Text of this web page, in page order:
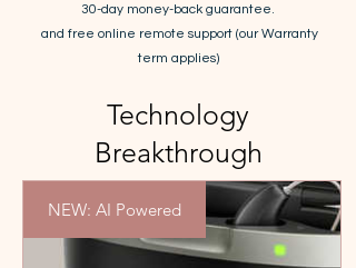
30-day money-back guarantee.
and free online remote support (ourWarranty
term applies)
Technology
Breakthrough
NEW: AI Powered